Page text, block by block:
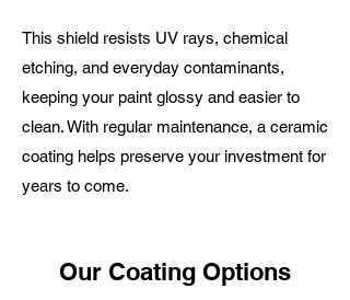
This shield resists UV rays, chemical
etching, and everyday contaminants,
keeping your paint glossy and easier to
clean. With regular maintenance, a ceramic
coating helps preserve your investment for
years to come.
Our Coating Options